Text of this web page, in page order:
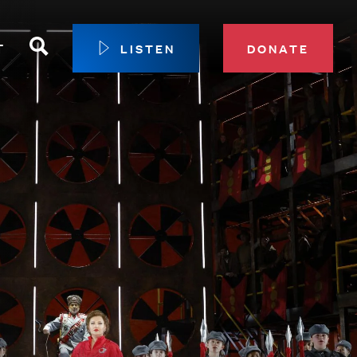
Membership
Circle
Center
to Give
Search LISTEN DONATE